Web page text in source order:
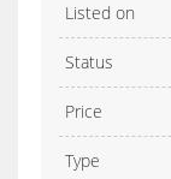
Listed on
Status
Price
Type